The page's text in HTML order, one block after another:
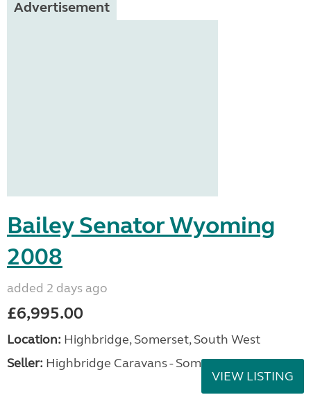
Advertisement
Bailey Senator Wyoming
2008
added 2 days ago
£6,995.00
Location: Highbridge, Somerset, South West
Seller: Highbridge Caravans - Somerset
VIEW LISTING